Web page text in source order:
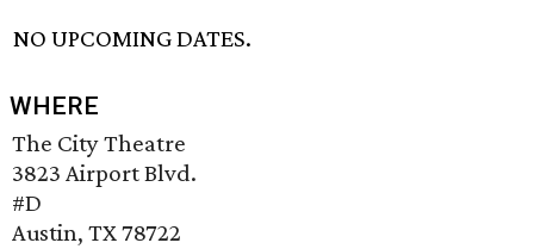
NO UPCOMING DATES.
WHERE
The City Theatre
3823 Airport Blvd.
#D
Austin, TX 78722